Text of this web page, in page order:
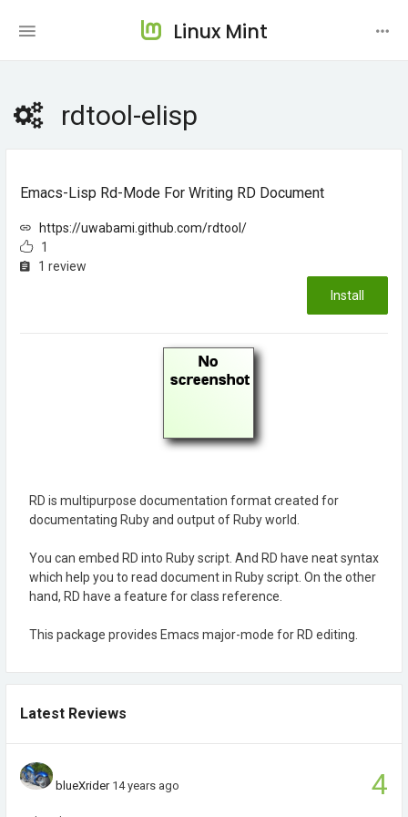
Linux Mint
rdtool-elisp
Emacs-Lisp Rd-Mode For Writing RD Document
https://uwabami.github.com/rdtool/
1
1 review
Install
RD is multipurpose documentation format created for
documentating Ruby and output of Ruby world.
You can embed RD into Ruby script. And RD have neat syntax
which help you to read document in Ruby script. On the other
hand, RD have a feature for class reference.
This package provides Emacs major-mode for RD editing.
Latest Reviews
4
blueXrider 14 years ago